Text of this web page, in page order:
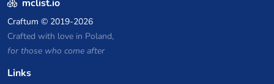
mclist.io
Craftum © 2019-2026
Crafted with love in Poland,
for those who come after
Links